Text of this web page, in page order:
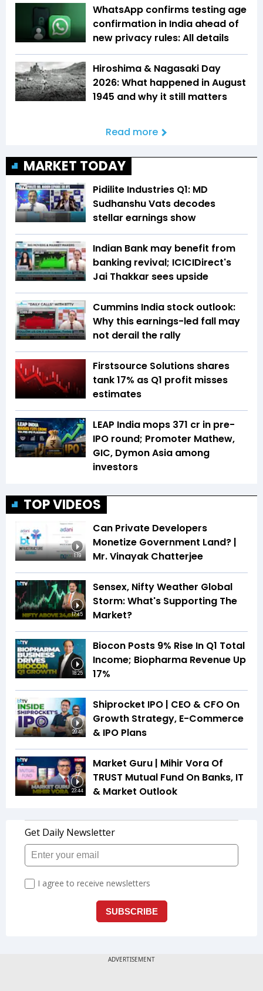
WhatsApp confirms testing age
confirmation in India ahead of
new privacy rules: All details
Hiroshima & Nagasaki Day
2026: What happened in August
1945 and why it still matters
Read more
MARKET TODAY
Pidilite Industries Q1: MD
Sudhanshu Vats decodes
stellar earnings show
Indian Bank may benefit from
banking revival; ICICIDirect's
Jai Thakkar sees upside
Cummins India stock outlook:
Why this earnings-led fall may
not derail the rally
Firstsource Solutions shares
tank 17% as Q1 profit misses
estimates
LEAP India mops ₹371 cr in pre-
IPO round; Promoter Mathew,
GIC, Dymon Asia among
investors
TOP VIDEOS
1:19
Can Private Developers
Monetize Government Land? |
Mr. Vinayak Chatterjee
17:45
Sensex, Nifty Weather Global
Storm: What's Supporting The
Market?
18:25
Biocon Posts 9% Rise In Q1 Total
Income; Biopharma Revenue Up
17%
20:41
Shiprocket IPO | CEO & CFO On
Growth Strategy, E-Commerce
& IPO Plans
23:44
Market Guru | Mihir Vora Of
TRUST Mutual Fund On Banks, IT
& Market Outlook